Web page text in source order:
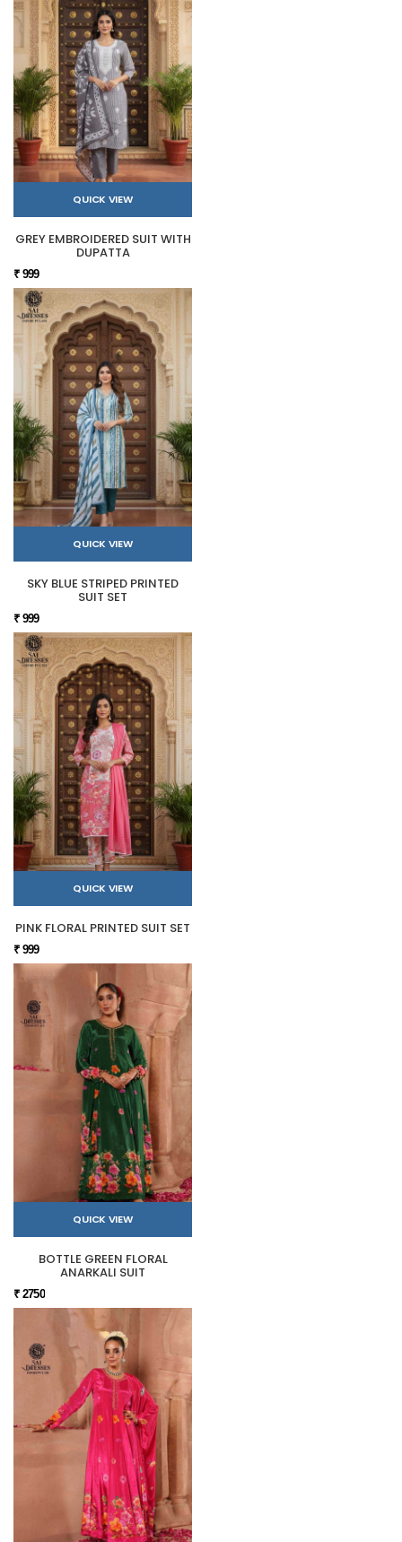
QUICK VIEW
GREY EMBROIDERED SUIT WITH
DUPATTA
₹ 999
QUICK VIEW
SKY BLUE STRIPED PRINTED
SUIT SET
₹ 999
QUICK VIEW
PINK FLORAL PRINTED SUIT SET
₹ 999
QUICK VIEW
BOTTLE GREEN FLORAL
ANARKALI SUIT
₹ 2750